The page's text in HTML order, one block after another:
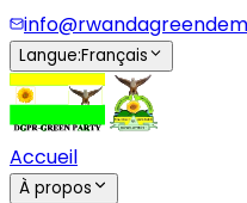
Langue:Français
Accueil
À propos